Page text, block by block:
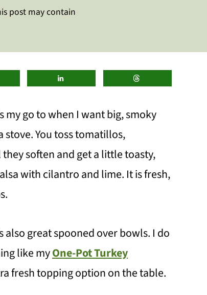
post may contain
go to when I want big, smoky
You toss tomatillos,
soften and get a little toasty,
with cilantro and lime. It is fresh,
great spooned over bowls. I do
like myOne-Pot Turkey
fresh topping option on the table.